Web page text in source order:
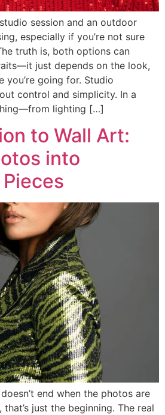
session and an outdoor
especially if you’re not sure
truth is, both options can
just depends on the look,
you’re going for. Studio
control and simplicity. In a
lighting […]
to Wall Art:
into
end when the photos are
just the beginning. The real